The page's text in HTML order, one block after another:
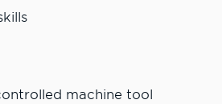
machine tool